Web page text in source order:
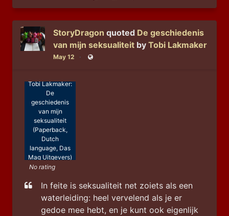
StoryDragon quoted De geschiedenis
van mijn seksualiteit by Tobi Lakmaker
May 12 Public
Tobi Lakmaker:
De
geschiedenis
van mijn
seksualiteit
(Paperback,
Dutch
language, Das
Mag Uitgevers)
No rating
In feite is seksualiteit net zoiets als een
waterleiding: heel vervelend als je er
gedoe mee hebt, en je kunt ook eigenlijk